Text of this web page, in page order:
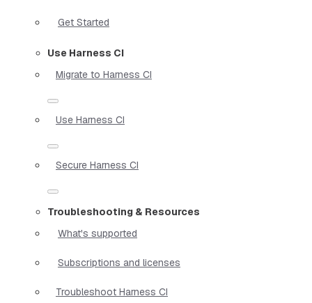
Get Started
Use Harness CI
Migrate to Harness CI
Use Harness CI
Secure Harness CI
Troubleshooting & Resources
What's supported
Subscriptions and licenses
Troubleshoot Harness CI